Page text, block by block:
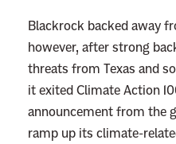
t
i
v
e
s
W
Blackrock backed away
however, after strong
threats from Texas and
it exited Climate Action
announcement from the
ramp up its climate-